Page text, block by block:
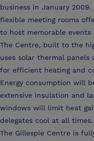
business in January
flexible meeting rooms
to host memorable events
The Centre, built to the
uses solar thermal panels
for efficient heating and
Energy consumption will
extensive insulation and
windows will limit heat
delegates cool at all times.
The Gillespie Centre is